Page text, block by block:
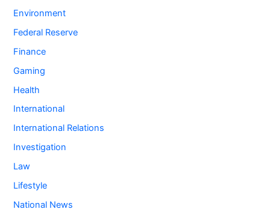
Environment
Federal Reserve
Finance
Gaming
Health
International
International Relations
Investigation
Law
Lifestyle
National News